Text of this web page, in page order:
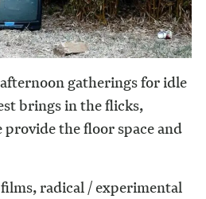
gatherings for idle
brings in the flicks,
the floor space and
radical / experimental